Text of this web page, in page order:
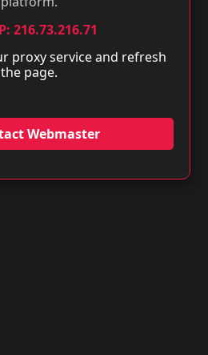
216.73.216.71
proxy service and refresh
the page.
Webmaster